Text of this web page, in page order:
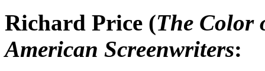
Richard Price (The Color
American Screenwriters: